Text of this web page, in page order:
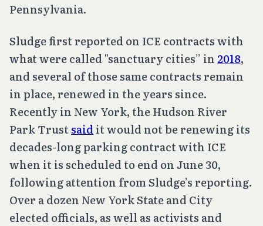
Pennsylvania.
Sludge first reported on ICE contracts with
what were called "sanctuary cities” in 2018,
and several of those same contracts remain
in place, renewed in the years since.
Recently in New York, the Hudson River
Park Trustsaid it would not be renewing its
decades-long parking contract with ICE
when it is scheduled to end on June 30,
following attention from Sludge’s reporting.
Over a dozen New York State and City
elected officials, as well as activists and